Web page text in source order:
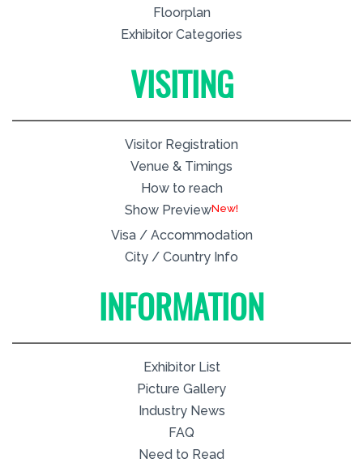
Floorplan
Exhibitor Categories
VISITING
Visitor Registration
Venue & Timings
How to reach
Show PreviewNew!
Visa / Accommodation
City / Country Info
INFORMATION
Exhibitor List
Picture Gallery
Industry News
FAQ
Need to Read